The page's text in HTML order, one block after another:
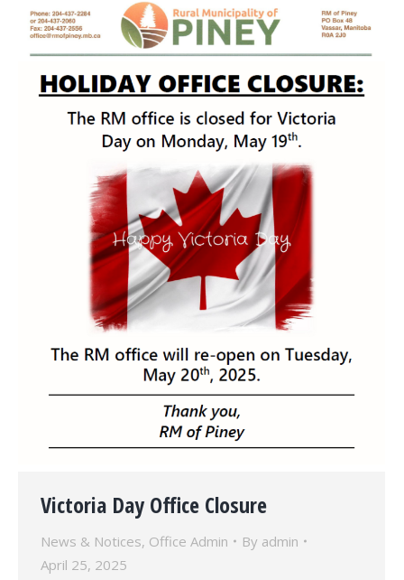
Victoria Day Office Closure
News & Notices, Office Admin By admin
April 25, 2025